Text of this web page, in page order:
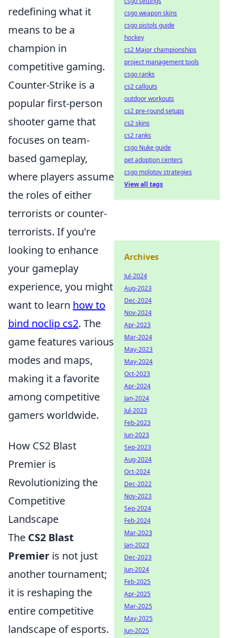
redefining what it
means to be a
champion in
competitive gaming.
Counter-Strike is a
popular first-person
shooter game that
focuses on team-
based gameplay,
where players assume
the roles of either
terrorists or counter-
terrorists. If you're
looking to enhance
your gameplay
experience, you might
want to learn how to
bind noclip cs2. The
game features various
modes and maps,
making it a favorite
among competitive
gamers worldwide.
How CS2 Blast
Premier is
Revolutionizing the
Competitive
Landscape
The CS2 Blast
Premier is not just
another tournament;
it is reshaping the
entire competitive
landscape of esports.
csgo weapon skins
csgo pistols guide
hockey
cs2 Major championships
project management tools
csgo ranks
cs2 callouts
outdoor workouts
cs2 pre-round setups
cs2 skins
cs2 ranks
csgo Nuke guide
pet adoption centers
csgo molotov strategies
View all tags
Archives
Jul-2024
Aug-2023
Dec-2024
Nov-2024
Apr-2023
Mar-2024
May-2023
May-2024
Oct-2023
Apr-2024
Jan-2024
Jul-2023
Feb-2023
Jun-2023
Sep-2023
Aug-2024
Oct-2024
Dec-2022
Nov-2023
Sep-2024
Feb-2024
Mar-2023
Jan-2023
Dec-2023
Jun-2024
Feb-2025
Apr-2025
Mar-2025
May-2025
Jun-2025